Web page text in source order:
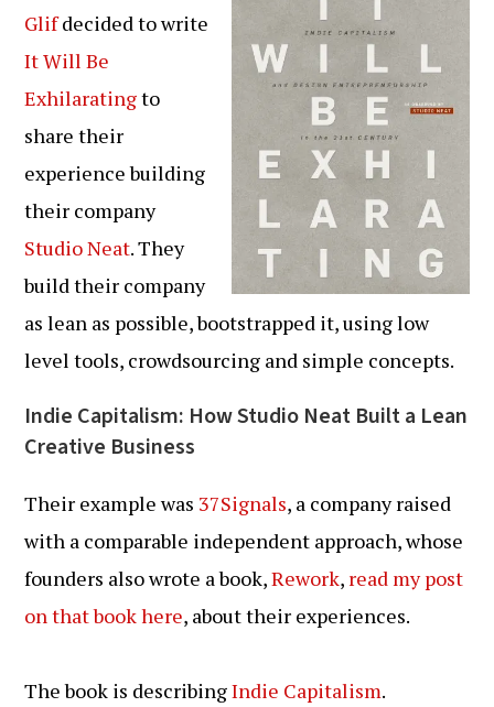
Glifdecided to write
It Will Be
Exhilaratingto
share their
experience building
their company
Studio Neat. They
build their company
as lean as possible, bootstrapped it, using low
level tools, crowdsourcing and simple concepts.
Indie Capitalism: How Studio Neat Built a Lean
Creative Business
Their example was 37Signals, a company raised
with a comparable independent approach, whose
founders also wrote a book,Rework, read my post
on that book here, about their experiences.
The book is describingIndie Capitalism.